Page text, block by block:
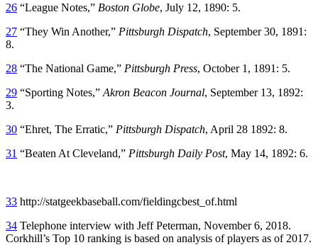
26 “League Notes,” Boston Globe, July 12, 1890: 5.
27 “They Win Another,” Pittsburgh Dispatch, September 30, 1891:
8.
28 “The National Game,” Pittsburgh Press, October 1, 1891: 5.
29 “Sporting Notes,” Akron Beacon Journal, September 13, 1892:
3.
30 “Ehret, The Erratic,” Pittsburgh Dispatch, April 28 1892: 8.
31 “Beaten At Cleveland,” Pittsburgh Daily Post, May 14, 1892: 6.
33 http://statgeekbaseball.com/fieldingcbest_of.html
34 Telephone interview with Jeff Peterman, November 6, 2018.
Corkhill’s Top 10 ranking is based on analysis of players as of 2017.